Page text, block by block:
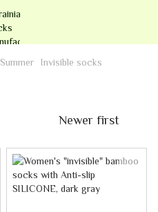
Summer Invisible socks
Newer first